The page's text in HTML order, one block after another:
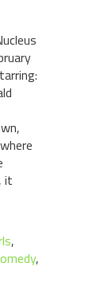
it
,
,